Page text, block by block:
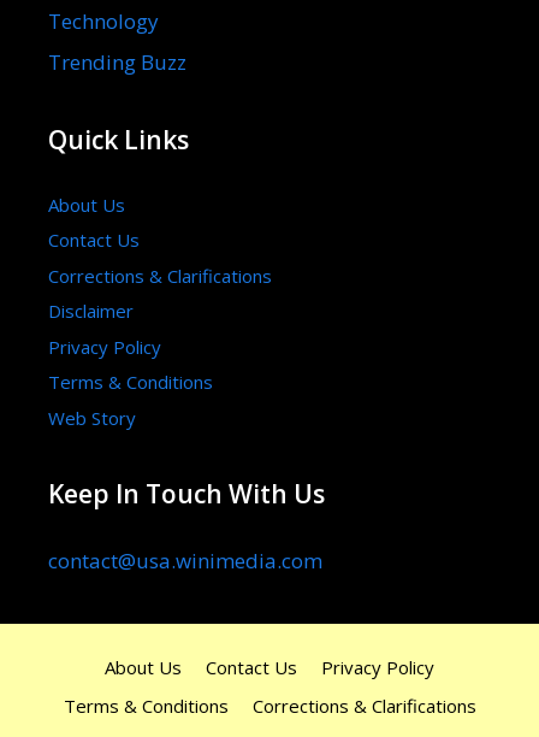
Technology
Trending Buzz
Quick Links
About Us
Contact Us
Corrections & Clarifications
Disclaimer
Privacy Policy
Terms & Conditions
Web Story
Keep In Touch With Us
contact@usa.winimedia.com
About Us Contact Us
Privacy Policy
Terms & Conditions
Corrections & Clarifications